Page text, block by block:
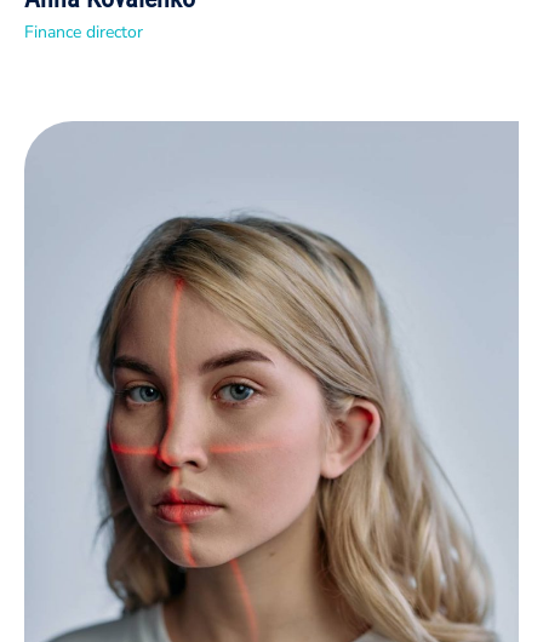
Finance director